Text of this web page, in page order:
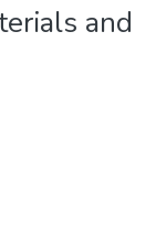
and